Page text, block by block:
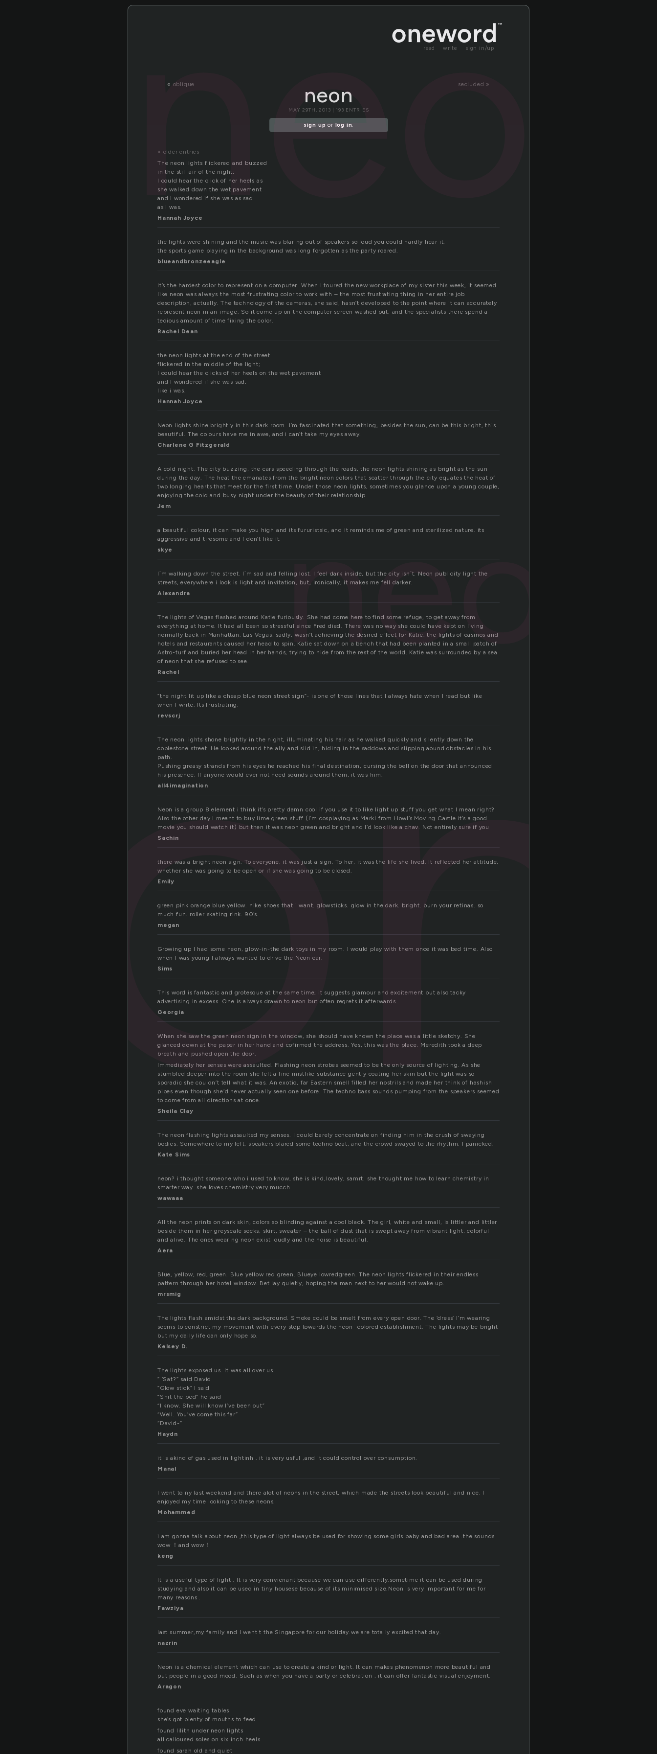
read write sign in/up
« oblique secluded »
neon
neon
MAY 29TH, 2013 | 193 ENTRIES
sign up or log in.
« older entries
The neon lights flickered and buzzed
in the still air of the night;
I could hear the click of her heels as
she walked down the wet pavement
and I wondered if she was as sad
as I was.
Hannah Joyce
the lights were shining and the music was blaring out of speakers so loud you could hardly hear it.
the sports game playing in the background was long forgotten as the party roared.
blueandbronzeeagle
It’s the hardest color to represent on a computer. When I toured the new workplace of my sister this week, it seemed
like neon was always the most frustrating color to work with – the most frustrating thing in her entire job
description, actually. The technology of the cameras, she said, hasn’t developed to the point where it can accurately
represent neon in an image. So it come up on the computer screen washed out, and the specialists there spend a
tedious amount of time fixing the color.
Rachel Dean
the neon lights at the end of the street
flickered in the middle of the light;
I could hear the clicks of her heels on the wet pavement
and I wondered if she was sad,
like i was.
Hannah Joyce
Neon lights shine brightly in this dark room. I’m fascinated that something, besides the sun, can be this bright, this
beautiful. The colours have me in awe, and i can’t take my eyes away.
Charlene G Fitzgerald
A cold night. The city buzzing, the cars speeding through the roads, the neon lights shining as bright as the sun
during the day. The heat the emanates from the bright neon colors that scatter through the city equates the heat of
two longing hearts that meet for the first time. Under those neon lights, sometimes you glance upon a young couple,
enjoying the cold and busy night under the beauty of their relationship.
Jem
a beautiful colour, it can make you high and its fururistsic, and it reminds me of green and sterilized nature. its
aggressive and tiresome and I don’t like it.
skye
I´m walking down the street. I´m sad and felling lost. I feel dark inside, but the city isn´t. Neon publicity light the
streets, everywhere i look is light and invitation, but, ironically, it makes me fell darker.
Alexandra
The lights of Vegas flashed around Katie furiously. She had come here to find some refuge, to get away from
everything at home. It had all been so stressful since Fred died. There was no way she could have kept on living
normally back in Manhattan. Las Vegas, sadly, wasn’t achieving the desired effect for Katie. the lights of casinos and
hotels and restaurants caused her head to spin. Katie sat down on a bench that had been planted in a small patch of
Astro-turf and buried her head in her hands, trying to hide from the rest of the world. Katie was surrounded by a sea
of neon that she refused to see.
Rachel
“the night lit up like a cheap blue neon street sign”- is one of those lines that I always hate when I read but like
when I write. Its frustrating.
revscrj
The neon lights shone brightly in the night, illuminating his hair as he walked quickly and silently down the
coblestone street. He looked around the ally and slid in, hiding in the saddows and slipping aound obstacles in his
path.
Pushing greasy strands from his eyes he reached his final destination, cursing the bell on the door that announced
his presence. If anyone would ever not need sounds around them, it was him.
all4imagination
Neon is a group 8 element i think it’s pretty damn cool if you use it to like light up stuff you get what I mean right?
Also the other day I meant to buy lime green stuff (I’m cosplaying as Markl from Howl’s Moving Castle it’s a good
movie you should watch it) but then it was neon green and bright and I’d look like a chav. Not entirely sure if you
Sachin
there was a bright neon sign. To everyone, it was just a sign. To her, it was the life she lived. It reflected her attitude,
whether she was going to be open or if she was going to be closed.
Emily
green pink orange blue yellow. nike shoes that i want. glowsticks. glow in the dark. bright. burn your retinas. so
much fun. roller skating rink. 90’s.
megan
Growing up I had some neon, glow-in-the dark toys in my room. I would play with them once it was bed time. Also
when I was young I always wanted to drive the Neon car.
Sims
This word is fantastic and grotesque at the same time; it suggests glamour and excitement but also tacky
advertising in excess. One is always drawn to neon but often regrets it afterwards…
Georgia
When she saw the green neon sign in the window, she should have known the place was a little sketchy. She
glanced down at the paper in her hand and cofirmed the address. Yes, this was the place. Meredith took a deep
breath and pushed open the door.
Immediately her senses were assaulted. Flashing neon strobes seemed to be the only source of lighting. As she
stumbled deeper into the room she felt a fine mistlike substance gently coating her skin but the light was so
sporadic she couldn’t tell what it was. An exotic, far Eastern smell filled her nostrils and made her think of hashish
pipes even though she’d never actually seen one before. The techno bass sounds pumping from the speakers seemed
to come from all directions at once.
Sheila Clay
The neon flashing lights assaulted my senses. I could barely concentrate on finding him in the crush of swaying
bodies. Somewhere to my left, speakers blared some techno beat, and the crowd swayed to the rhythm. I panicked.
Kate Sims
neon? i thought someone who i used to know, she is kind,lovely, samrt. she thought me how to learn chemistry in
smarter way. she loves chemistry very mucch
wawaaa
All the neon prints on dark skin, colors so blinding against a cool black. The girl, white and small, is littler and littler
beside them in her greyscale socks, skirt, sweater – the ball of dust that is swept away from vibrant light, colorful
and alive. The ones wearing neon exist loudly and the noise is beautiful.
Aera
Blue, yellow, red, green. Blue yellow red green. Blueyellowredgreen. The neon lights flickered in their endless
pattern through her hotel window. Bet lay quietly, hoping the man next to her would not wake up.
mrsmig
The lights flash amidst the dark background. Smoke could be smelt from every open door. The ‘dress’ I’m wearing
seems to constrict my movement with every step towards the neon- colored establishment. The lights may be bright
but my daily life can only hope so.
Kelsey D.
The lights exposed us. It was all over us.
” ‘Sat?” said David
“Glow stick” I said
“Shit the bed” he said
“I know. She will know I’ve been out”
“Well. You’ve come this far”
“David-“
Haydn
it is akind of gas used in lightinh . it is very usful ,and it could control over consumption.
Manal
I went to ny last weekend and there alot of neons in the street, which made the streets look beautiful and nice. I
enjoyed my time looking to these neons.
Mohammed
i am gonna talk about neon ,this type of light always be used for showing some girls baby and bad area .the sounds
wow ！and wow！
keng
It is a useful type of light . It is very convienant because we can use differently.sometime it can be used during
studying and also it can be used in tiny housese because of its minimised size.Neon is very important for me for
many reasons .
Fawziya
last summer,my family and I went t the Singapore for our holiday.we are totally excited that day.
nazrin
Neon is a chemical element which can use to create a kind or light. It can makes phenomenon more beautiful and
put people in a good mood. Such as when you have a party or celebration , it can offer fantastic visual enjoyment.
Aragon
found eve waiting tables
she’s got plenty of mouths to feed
found lilith under neon lights
all calloused soles on six inch heels
found sarah old and quiet